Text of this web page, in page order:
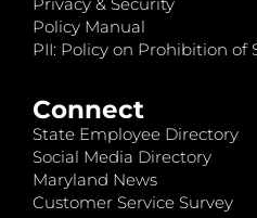
Policy Manual
PII: Policy on Prohibition of
Connect
State Employee Directory
Social Media Directory
Maryland News
Customer Service Survey